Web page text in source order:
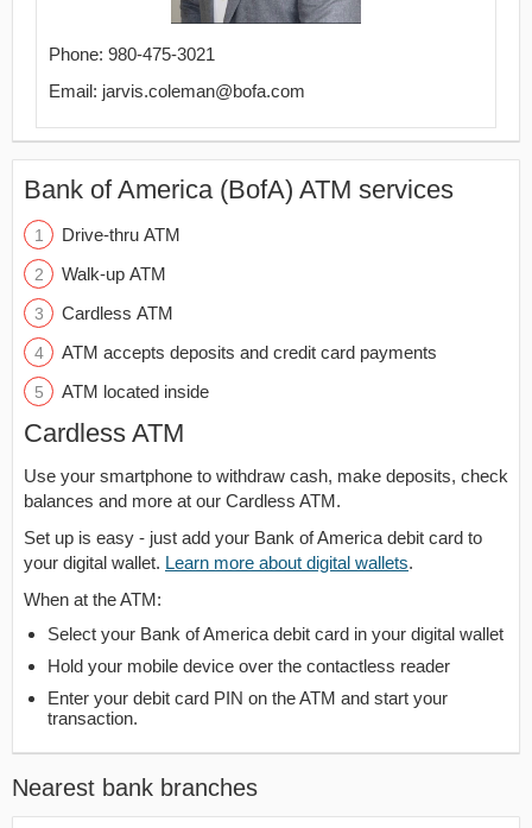
Phone: 980-475-3021
Email: jarvis.coleman@bofa.com
Bank of America (BofA) ATM services
Drive-thru ATM
Walk-up ATM
Cardless ATM
ATM accepts deposits and credit card payments
ATM located inside
Cardless ATM
Use your smartphone to withdraw cash, make deposits, check
balances and more at our Cardless ATM.
Set up is easy - just add your Bank of America debit card to
your digital wallet. Learn more about digital wallets.
When at the ATM:
Select your Bank of America debit card in your digital wallet
Hold your mobile device over the contactless reader
Enter your debit card PIN on the ATM and start your
transaction.
Nearest bank branches